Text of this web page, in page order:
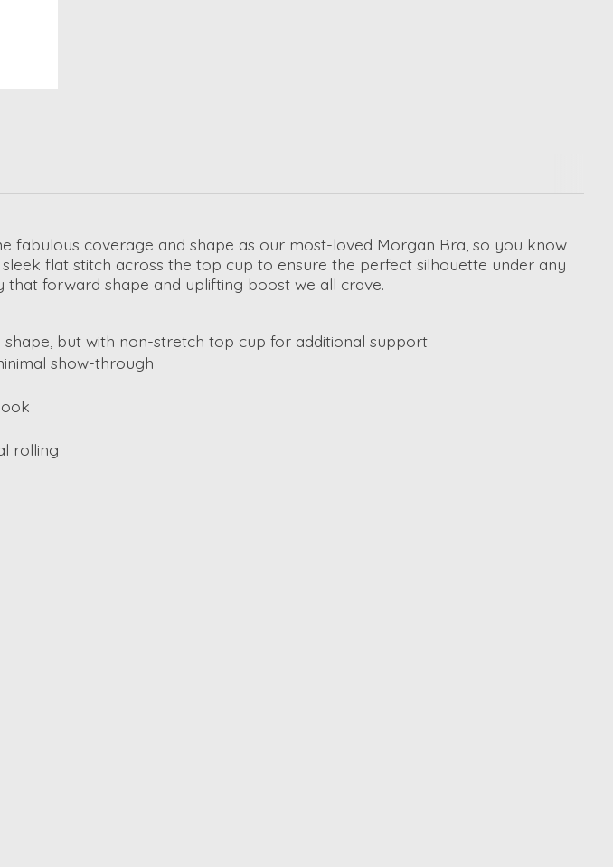
fabulous coverage and shape as our most-loved Morgan Bra, so you know
flat stitch across the top cup to ensure the perfect silhouette under any
forward shape and uplifting boost we all crave.
but with non-stretch top cup for additional support
show-through
rolling